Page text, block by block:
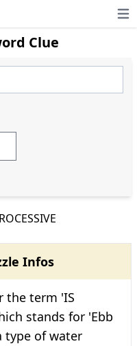
Clue
Infos
the term 'IS
stands for 'Ebb
type of water